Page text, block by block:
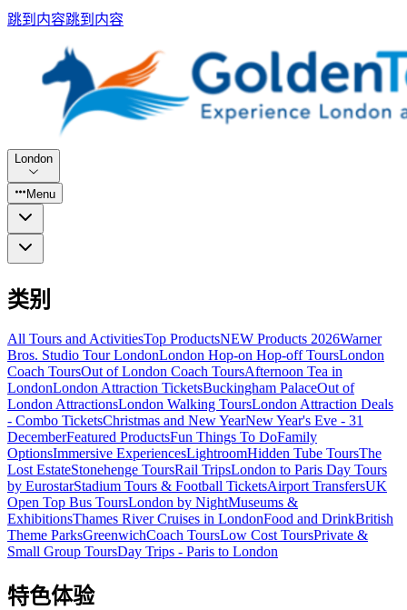
跳到内容跳到内容
London
Menu
类别
All Tours and ActivitiesTop ProductsNEW Products 2026Warner
Bros. Studio Tour LondonLondon Hop-on Hop-off ToursLondon
Coach ToursOut of London Coach ToursAfternoon Tea in
LondonLondon Attraction TicketsBuckingham PalaceOut of
London AttractionsLondon Walking ToursLondon Attraction Deals
- Combo TicketsChristmas and New YearNew Year's Eve - 31
DecemberFeatured ProductsFun Things To DoFamily
OptionsImmersive ExperiencesLightroomHidden Tube ToursThe
Lost EstateStonehenge ToursRail TripsLondon to Paris Day Tours
by EurostarStadium Tours & Football TicketsAirport TransfersUK
Open Top Bus ToursLondon by NightMuseums &
ExhibitionsThames River Cruises in LondonFood and DrinkBritish
Theme ParksGreenwichCoach ToursLow Cost ToursPrivate &
Small Group ToursDay Trips - Paris to London
特色体验